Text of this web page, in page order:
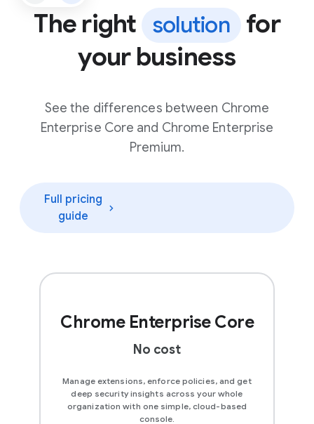
The right solution
for
your business
See the differences between Chrome
Enterprise Core and Chrome Enterprise
Premium.
Full pricing
guide
Chrome Enterprise Core
No cost
Manage extensions, enforce policies, and get
deep security insights across your whole
organization with one simple, cloud-based
console.